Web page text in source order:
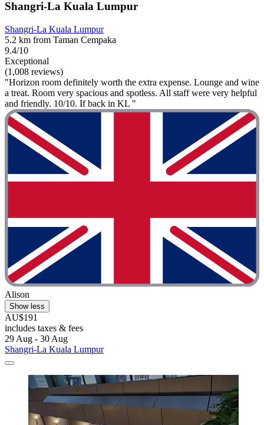
Shangri-La Kuala Lumpur
Shangri-La Kuala Lumpur
5.2 km from Taman Cempaka
9.4/10
Exceptional
(1,008 reviews)
"Horizon room definitely worth the extra expense. Lounge and wine
a treat. Room very spacious and spotless. All staff were very helpful
and friendly. 10/10. If back in KL "
Alison
Show less
AU$191
includes taxes & fees
29 Aug - 30 Aug
Shangri-La Kuala Lumpur